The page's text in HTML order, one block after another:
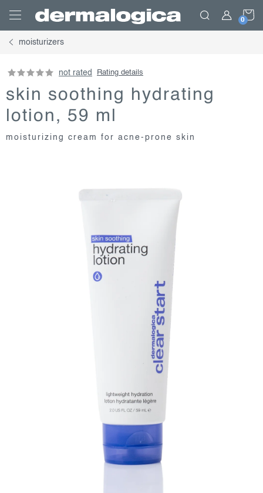
content
moisturizers
not rated Rating details
skin soothing hydrating
lotion, 59 ml
moisturizing cream for acne-prone skin